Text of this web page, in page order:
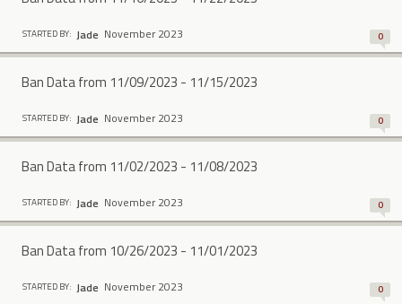
STARTED BY: Jade November 2023 0
Ban Data from 11/09/2023 - 11/15/2023
STARTED BY: Jade November 2023 0
Ban Data from 11/02/2023 - 11/08/2023
STARTED BY: Jade November 2023 0
Ban Data from 10/26/2023 - 11/01/2023
STARTED BY: Jade November 2023 0